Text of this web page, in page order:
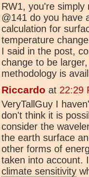
RW1, you're simply
@141 do you have
calculation for
temperature
I said in the post,
change to be
methodology is
Riccardo at 22:29
VeryTallGuy I
don't think it is
consider the
the earth surface
other forms of
taken into account.
climate sensitivity